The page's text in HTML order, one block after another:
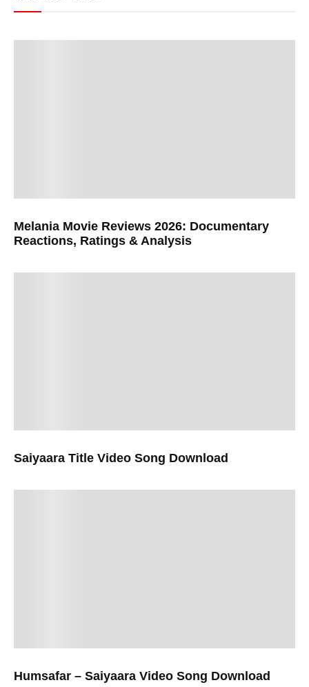
Melania Movie Reviews 2026: Documentary
Reactions, Ratings & Analysis
Saiyaara Title Video Song Download
Humsafar – Saiyaara Video Song Download